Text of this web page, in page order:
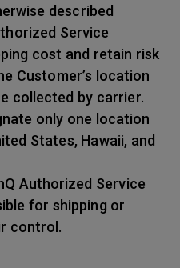
described
Service
cost and retain risk
Customer’s location
collected by carrier.
only one location
States, Hawaii, and
Authorized Service
for shipping or
control.